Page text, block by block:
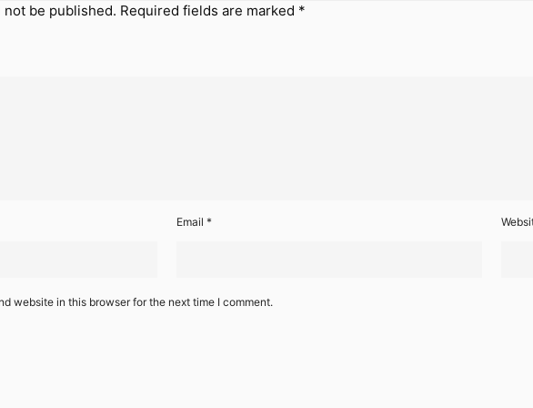
be published. Required fields are marked *
Email *
website in this browser for the next time I comment.